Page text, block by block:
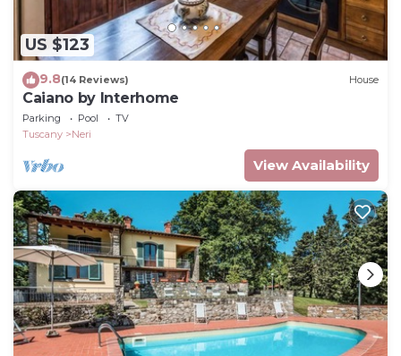
US $123
9.8(14 Reviews) House
Caiano by Interhome
Parking Pool
TV
Tuscany
Neri
View Availability